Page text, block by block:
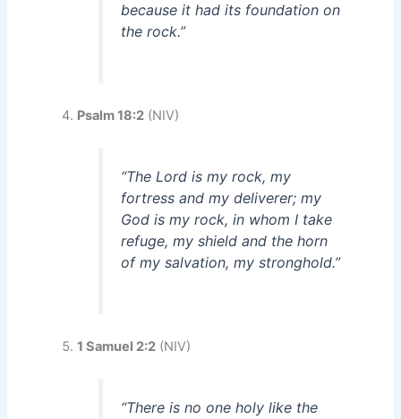
because it had its foundation on
the rock.”
Psalm 18:2 (NIV)
“The Lord is my rock, my
fortress and my deliverer; my
God is my rock, in whom I take
refuge, my shield and the horn
of my salvation, my stronghold.”
1 Samuel 2:2 (NIV)
“There is no one holy like the